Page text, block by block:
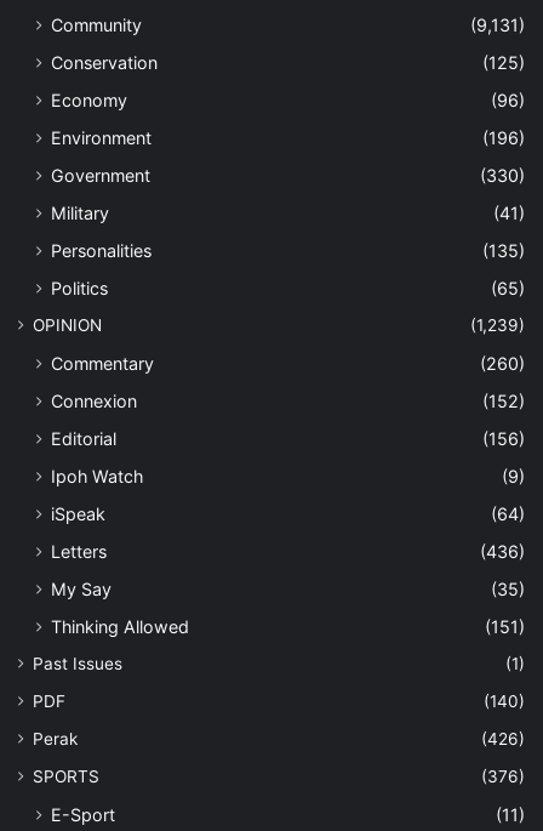
Community
(9,131)
Conservation
(125)
Economy
(96)
Environment
(196)
Government
(330)
Military
(41)
Personalities
(135)
Politics
(65)
OPINION (1,239)
Commentary
(260)
Connexion
(152)
Editorial
(156)
Ipoh Watch
(9)
iSpeak
(64)
Letters
(436)
My Say
(35)
Thinking Allowed
(151)
Past Issues
(1)
PDF
(140)
Perak
(426)
SPORTS
(376)
E-Sport (11)